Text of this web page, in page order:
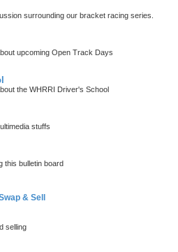
surrounding our bracket racing series.
upcoming Open Track Days
the WHRRI Driver's School
stuffs
this bulletin board
& Sell
selling